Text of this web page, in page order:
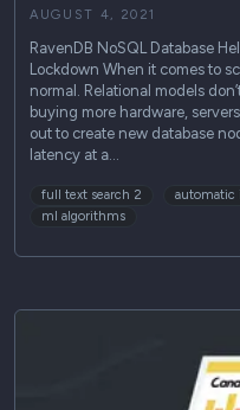
AUGUST 4, 2021
RavenDB NoSQL Database
Lockdown When it comes to
normal. Relational models
buying more hardware,
out to create new database
latency at a…
full text search 2 automatic
ml algorithms